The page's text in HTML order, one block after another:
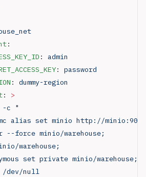
:
: admin
: password
: dummy-region
: >
-c "
alias set minio http://
--force minio/warehouse;
warehouse;
set private minio/warehouse;
/dev/null